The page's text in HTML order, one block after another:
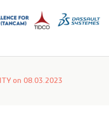
on 08.03.2023